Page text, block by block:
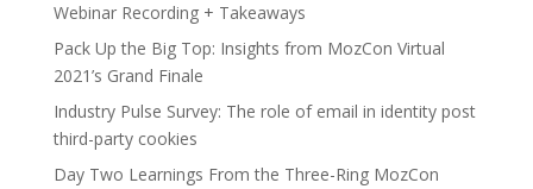
Webinar Recording + Takeaways
Pack Up the Big Top: Insights from MozCon Virtual
2021’s Grand Finale
Industry Pulse Survey: The role of email in identity post
third-party cookies
Day Two Learnings From the Three-Ring MozCon